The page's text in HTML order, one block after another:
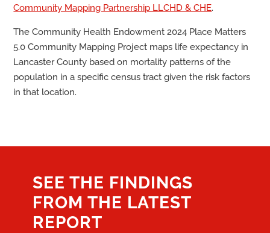
Community Mapping Partnership LLCHD & CHE.
The Community Health Endowment 2024 Place Matters
5.0 Community Mapping Project maps life expectancy in
Lancaster County based on mortality patterns of the
population in a specific census tract given the risk factors
in that location.
SEE THE FINDINGS
FROM THE LATEST
REPORT